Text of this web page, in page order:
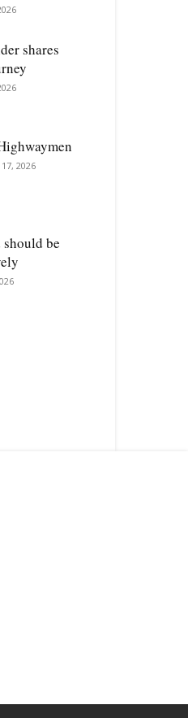
shares
2026
be